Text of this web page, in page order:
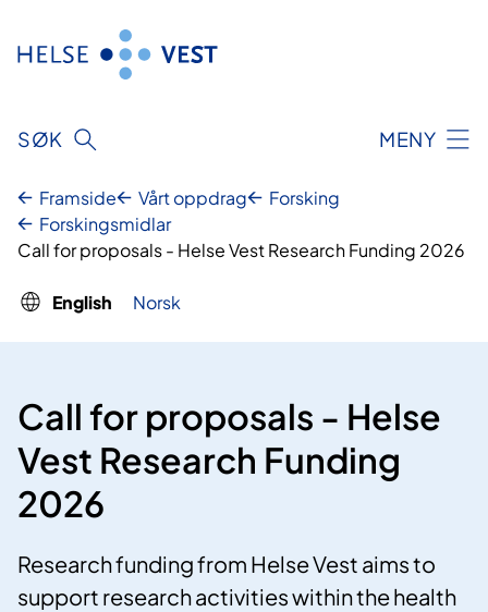
content
SØK MENY
Framside Vårt oppdrag
Forsking
Forskingsmidlar
Call for proposals - Helse Vest Research Funding 2026
English Norsk
Call for proposals - Helse
Vest Research Funding
2026
Research funding from Helse Vest aims to
support research activities within the health